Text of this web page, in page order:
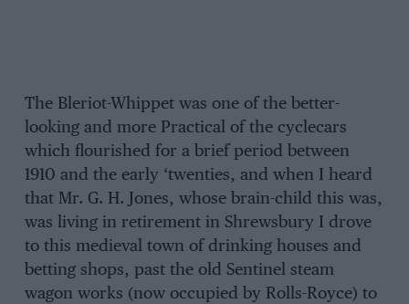
The Bleriot-Whippet was one of the better-
looking and more Practical of the cyclecars
which flourished for a brief period between
1910 and the early ‘twenties, and when I heard
that Mr. G. H. Jones, whose brain-child this was,
was living in retirement in Shrewsbury I drove
to this medieval town of drinking houses and
betting shops, past the old Sentinel steam
wagon works (now occupied by Rolls-Royce) to